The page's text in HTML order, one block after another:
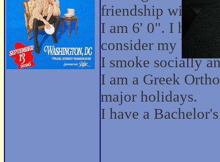
friendship with
I am 6' 0". I have
consider my body
I smoke socially
I am a Greek
major holidays.
I have a